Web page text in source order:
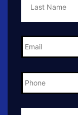
Email *
Phone *
City